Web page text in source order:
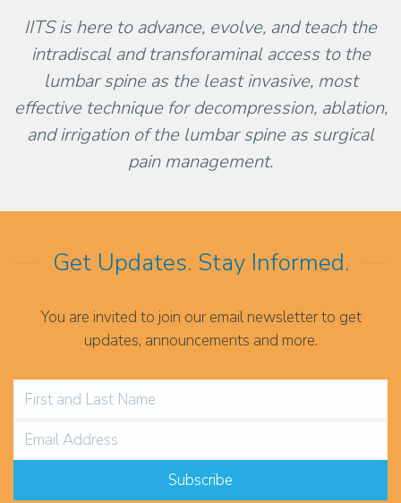
IITS is here to advance, evolve, and teach the
intradiscal and transforaminal access to the
lumbar spine as the least invasive, most
effective technique for decompression, ablation,
and irrigation of the lumbar spine as surgical
pain management.
Get Updates. Stay Informed.
You are invited to join our email newsletter to get
updates, announcements and more.